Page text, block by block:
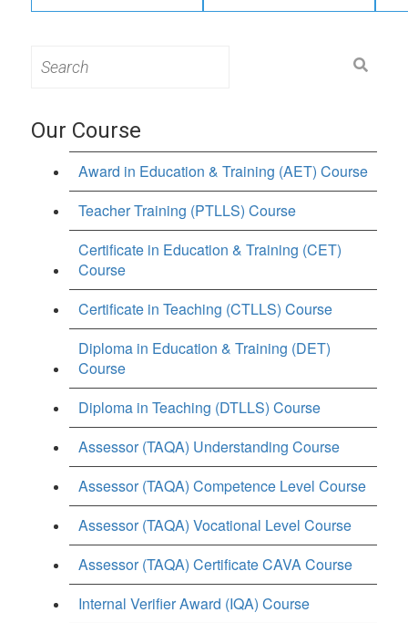
for:
Our Course
Award in Education & Training (AET) Course
Teacher Training (PTLLS) Course
Certificate in Education & Training (CET)
Course
Certificate in Teaching (CTLLS) Course
Diploma in Education & Training (DET)
Course
Diploma in Teaching (DTLLS) Course
Assessor (TAQA) Understanding Course
Assessor (TAQA) Competence Level Course
Assessor (TAQA) Vocational Level Course
Assessor (TAQA) Certificate CAVA Course
Internal Verifier Award (IQA) Course